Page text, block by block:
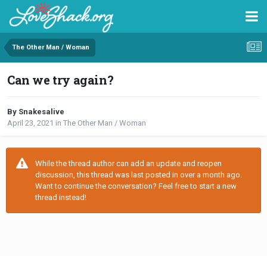
The Other Man / Woman
Can we try again?
By Snakesalive
April 23, 2021 in The Other Man / Woman
While the thread author can add an update and reopen
discussion, this thread was last posted in over a month ago.
Want to continue the conversation? Feel free to start a new
thread instead!